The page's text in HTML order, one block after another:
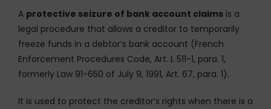
A protective seizure of bank account claims is a
legal procedure that allows a creditor to temporarily
freeze funds in a debtor’s bank account (French
Enforcement Procedures Code, Art. L 511-1, para. 1,
formerly Law 91-650 of July 9, 1991, Art. 67, para. 1).
It is used to protect the creditor’s rights when there is a